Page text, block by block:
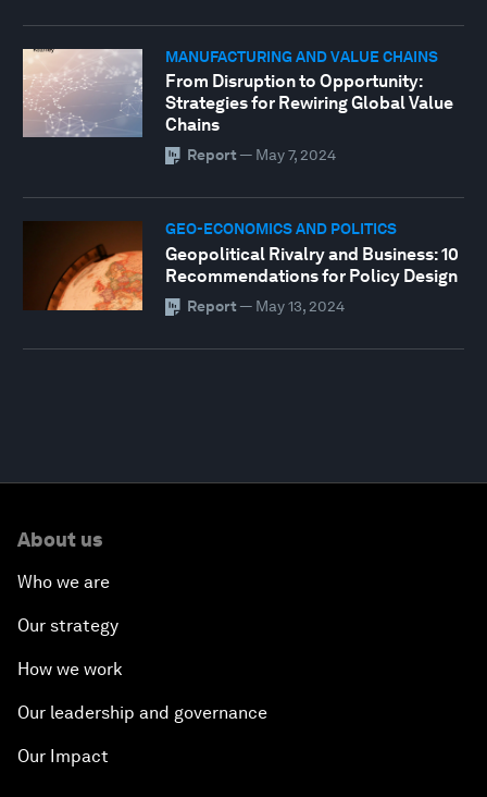
MANUFACTURING AND VALUE CHAINS
From Disruption to Opportunity:
Strategies for Rewiring Global Value
Chains
Report — May 7, 2024
GEO-ECONOMICS AND POLITICS
Geopolitical Rivalry and Business: 10
Recommendations for Policy Design
Report — May 13, 2024
About us
Who we are
Our strategy
How we work
Our leadership and governance
Our Impact